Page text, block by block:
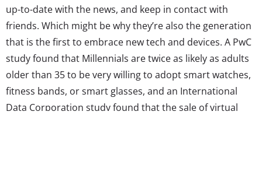
up-to-date with the news, and keep in contact with
friends. Which might be why they’re also the generation
that is the first to embrace new tech and devices. A PwC
study found that Millennials are twice as likely as adults
older than 35 to be very willing to adopt smart watches,
fitness bands, or smart glasses, and an International
Data Corporation study found that the sale of virtual